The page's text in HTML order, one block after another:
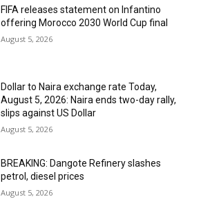
FIFA releases statement on Infantino
offering Morocco 2030 World Cup final
August 5, 2026
Dollar to Naira exchange rate Today,
August 5, 2026: Naira ends two-day rally,
slips against US Dollar
August 5, 2026
BREAKING: Dangote Refinery slashes
petrol, diesel prices
August 5, 2026